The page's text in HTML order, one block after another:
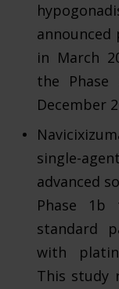
announced
in March
the
December
single-
advanced
Phase
standard
with
This study